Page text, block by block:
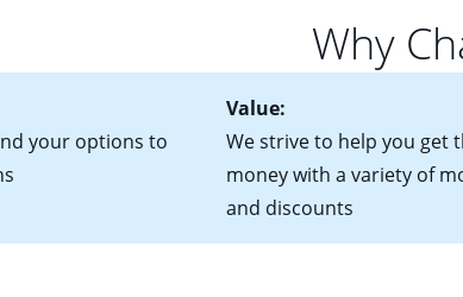
• A signed contract of sale (if you've already chosen
• Information on current debt, including car loans,
potential to go up each time your interest rate adjusts.
Why
your options to
Value:
We strive to help you get
money with a variety of
and discounts